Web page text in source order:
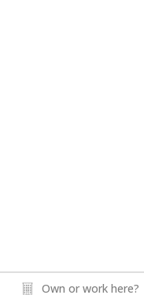
Own or work here?